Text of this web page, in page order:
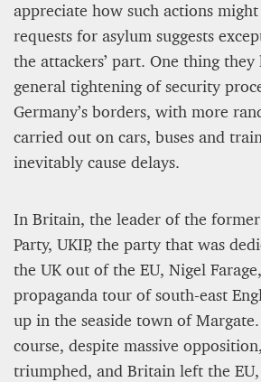
appreciate how such actions
requests for asylum suggests
the attackers’ part. One thing they
general tightening of security
Germany’s borders, with more
carried out on cars, buses and
inevitably cause delays.
In Britain, the leader of the former
Party, UKIP, the party that was
the UK out of the EU, Nigel
propaganda tour of south-east
up in the seaside town of
course, despite massive
triumphed, and Britain left the EU,